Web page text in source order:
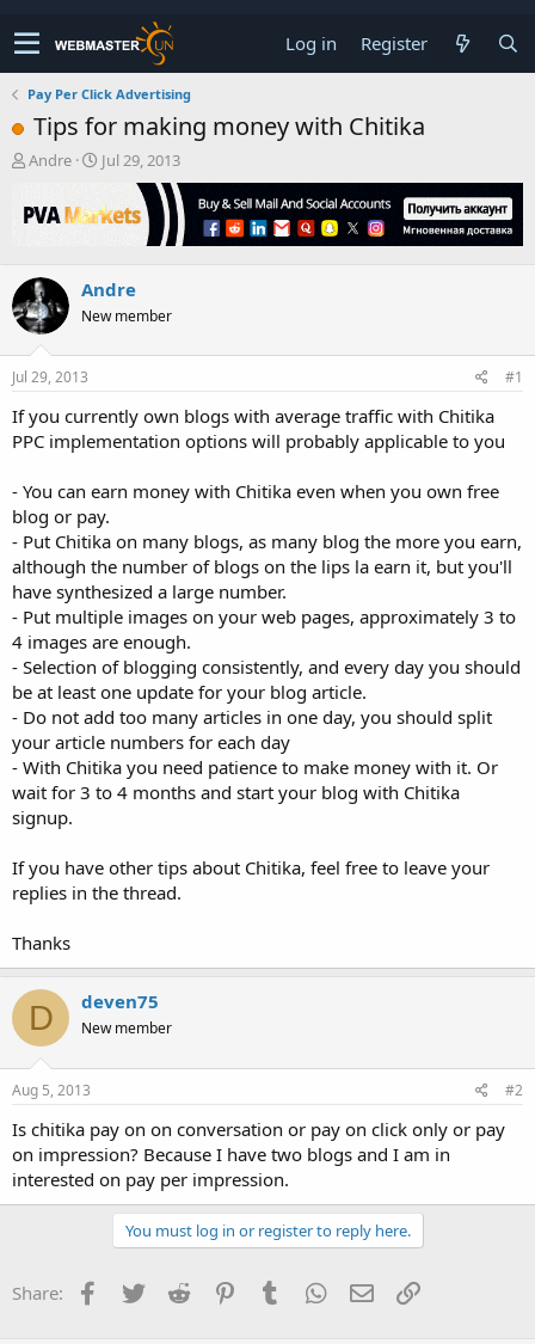
Log in Register
Pay Per Click Advertising
Tips for making money with Chitika
T
r
e
s
t
a
r
t
r
Andre
S
a
r
a
t
Jul 29, 2013
Andre
New member
Jul 29, 2013 #1
If you currently own blogs with average traffic with Chitika
PPC implementation options will probably applicable to you
- You can earn money with Chitika even when you own free
blog or pay.
- Put Chitika on many blogs, as many blog the more you earn,
although the number of blogs on the lips la earn it, but you'll
have synthesized a large number.
- Put multiple images on your web pages, approximately 3 to
4 images are enough.
- Selection of blogging consistently, and every day you should
be at least one update for your blog article.
- Do not add too many articles in one day, you should split
your article numbers for each day
- With Chitika you need patience to make money with it. Or
wait for 3 to 4 months and start your blog with Chitika
signup.
If you have other tips about Chitika, feel free to leave your
replies in the thread.
Thanks
D deven75
New member
Aug 5, 2013 #2
Is chitika pay on on conversation or pay on click only or pay
on impression? Because I have two blogs and I am in
interested on pay per impression.
You must log in or register to reply here.
Share: Facebook
TwitterReddit PinterestTumblrWhatsApp
EmailLink